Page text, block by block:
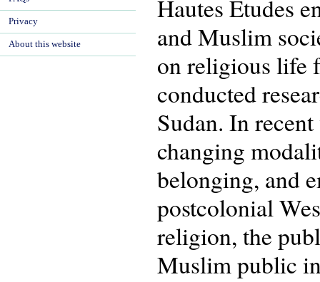
Hautes Études
and Muslim
on religious life
conducted
Sudan. In
changing
belonging, and
postcolonial
religion, the
Muslim public
Privacy
About this website